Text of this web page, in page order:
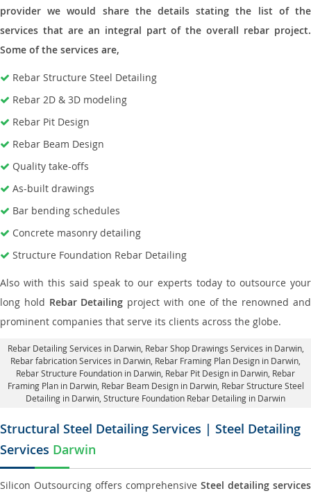
provider we would share the details stating the list of the
services that are an integral part of the overall rebar project.
Some of the services are,
Rebar Structure Steel Detailing
Rebar 2D & 3D modeling
Rebar Pit Design
Rebar Beam Design
Quality take-offs
As-built drawings
Bar bending schedules
Concrete masonry detailing
Structure Foundation Rebar Detailing
Also with this said speak to our experts today to outsource your
long hold Rebar Detailing project with one of the renowned and
prominent companies that serve its clients across the globe.
Rebar Detailing Services in Darwin, Rebar Shop Drawings Services in Darwin,
Rebar fabrication Services in Darwin , Rebar Framing Plan Design in Darwin,
Rebar Structure Foundation in Darwin , Rebar Pit Design in Darwin, Rebar
Framing Plan in Darwin, Rebar Beam Design in Darwin, Rebar Structure Steel
Detailing in Darwin, Structure Foundation Rebar Detailing in Darwin
Structural Steel Detailing Services | Steel Detailing
Services Darwin
Silicon Outsourcing offers comprehensive Steel detailing services